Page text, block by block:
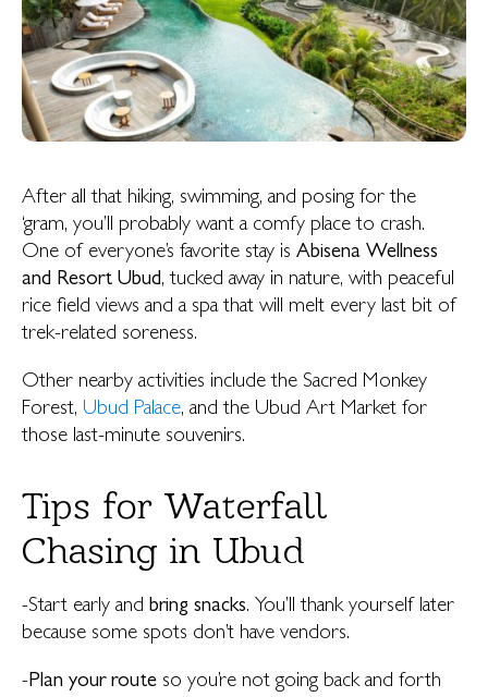
After all that hiking, swimming, and posing for the
‘gram, you’ll probably want a comfy place to crash.
One of everyone’s favorite stay is Abisena Wellness
and Resort Ubud, tucked away in nature, with peaceful
rice field views and a spa that will melt every last bit of
trek-related soreness.
Other nearby activities include the Sacred Monkey
Forest, Ubud Palace, and the Ubud Art Market for
those last-minute souvenirs.
Tips for Waterfall
Chasing in Ubud
-Start early and bring snacks. You’ll thank yourself later
because some spots don’t have vendors.
-Plan your route so you’re not going back and forth